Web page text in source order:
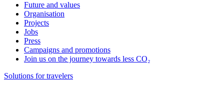
Future and values
Organisation
Projects
Jobs
Press
Campaigns and promotions
Join us on the journey towards less CO₂
Solutions for travelers